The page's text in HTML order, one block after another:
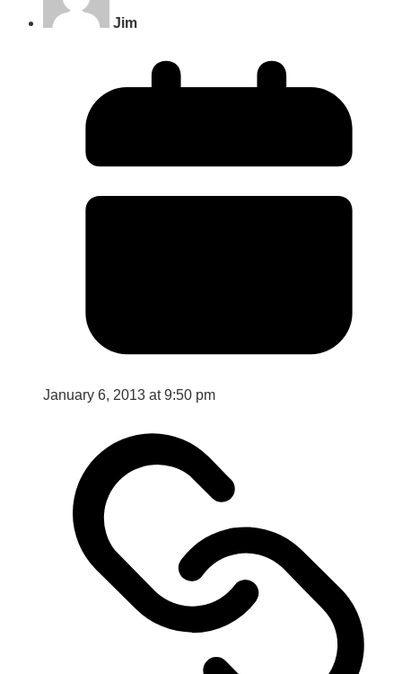
Jim
January 6, 2013 at 9:50 pm